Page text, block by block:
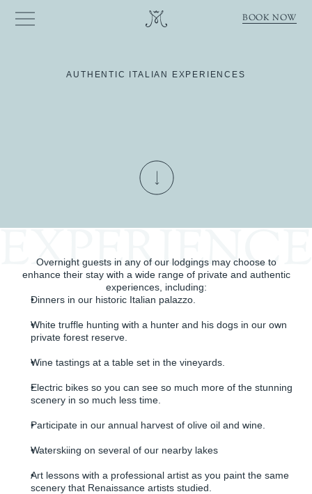
AUTHENTIC ITALIAN EXPERIENCES
EXPERIENCE
Overnight guests in any of our lodgings may choose to
enhance their stay with a wide range of private and authentic
experiences, including:
Dinners in our historic Italian palazzo.
White truffle hunting with a hunter and his dogs in our own
private forest reserve.
Wine tastings at a table set in the vineyards.
Electric bikes so you can see so much more of the stunning
scenery in so much less time.
Participate in our annual harvest of olive oil and wine.
Waterskiing on several of our nearby lakes
Art lessons with a professional artist as you paint the same
scenery that Renaissance artists studied.
BOOK NOW